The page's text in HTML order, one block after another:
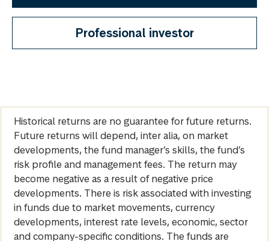
Professional investor
Historical returns are no guarantee for future returns.
Future returns will depend, inter alia, on market
developments, the fund manager’s skills, the fund’s
risk profile and management fees. The return may
become negative as a result of negative price
developments. There is risk associated with investing
in funds due to market movements, currency
developments, interest rate levels, economic, sector
and company-specific conditions. The funds are